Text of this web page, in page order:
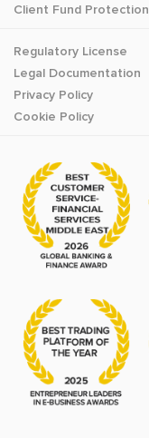
Client Fund Protection
Regulatory License
Legal Documentation
Privacy Policy
Cookie Policy